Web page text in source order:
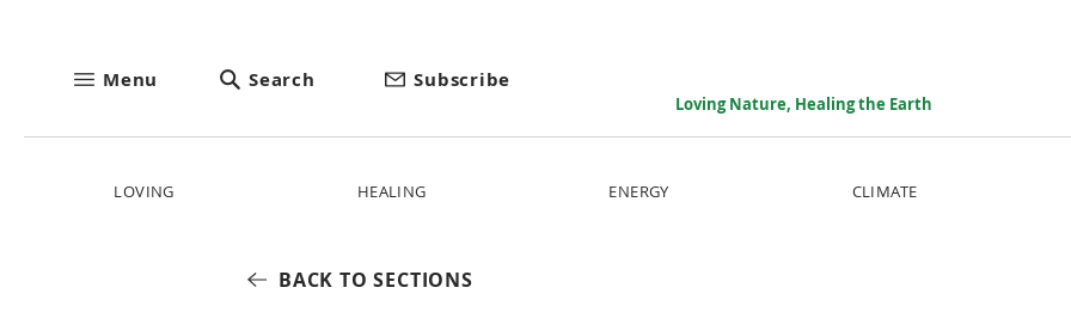
Menu Search Subscribe
Loving Nature, Healing the Earth
LOVING HEALING ENERGY CLIMATE
BACK TO SECTIONS